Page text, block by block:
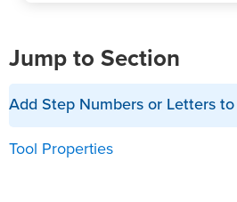
Jump to Section
Add Step Numbers or Letters
Tool Properties